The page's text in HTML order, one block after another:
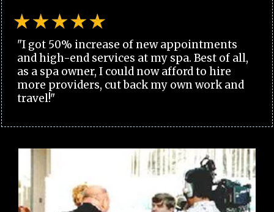
"I got 50% increase of new appointments
and high-end services at my spa. Best of all,
as a spa owner, I could now afford to hire
more providers, cut back my own work and
travel!"